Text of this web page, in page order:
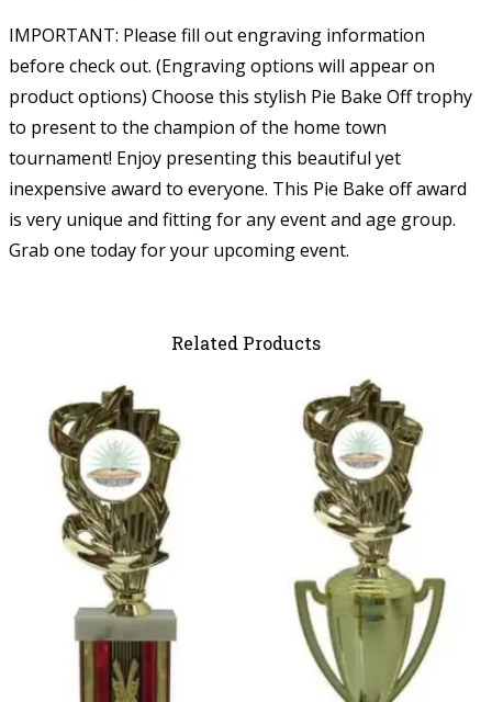
IMPORTANT: Please fill out engraving information
before check out. (Engraving options will appear on
product options) Choose this stylish Pie Bake Off trophy
to present to the champion of the home town
tournament! Enjoy presenting this beautiful yet
inexpensive award to everyone. This Pie Bake off award
is very unique and fitting for any event and age group.
Grab one today for your upcoming event.
Related Products